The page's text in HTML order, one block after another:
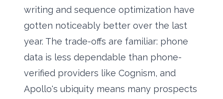
writing and sequence optimization have
gotten noticeably better over the last
year. The trade-offs are familiar: phone
data is less dependable than phone-
verified providers like Cognism, and
Apollo's ubiquity means many prospects